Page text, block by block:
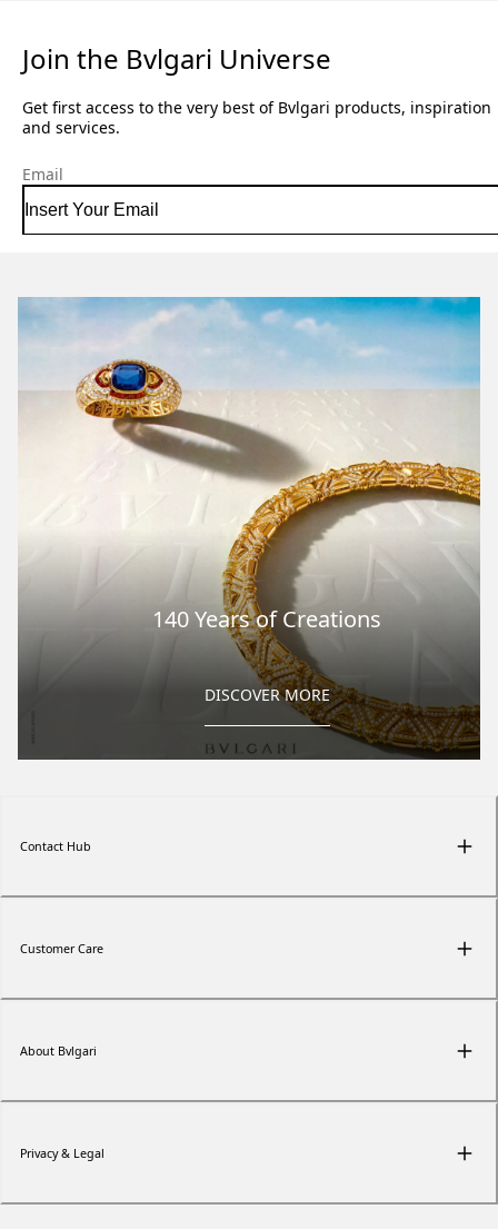
Join the Bvlgari Universe
Get first access to the very best of Bvlgari products, inspiration
and services.
Email
140 Years of Creations
DISCOVER MORE
Contact Hub
Customer Care
About Bvlgari
Privacy & Legal